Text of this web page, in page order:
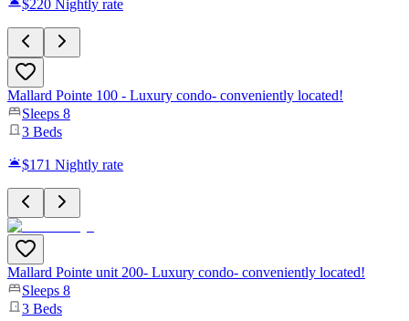
$220 Nightly rate
Mallard Pointe 100 - Luxury condo- conveniently located!
Sleeps 8
3 Beds
$171 Nightly rate
Mallard Pointe unit 200- Luxury condo- conveniently located!
Sleeps 8
3 Beds